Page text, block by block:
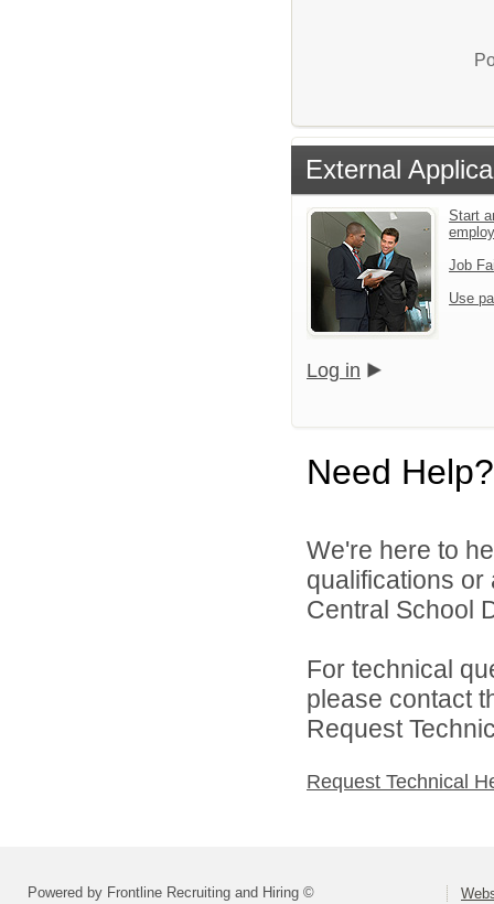
External
Start
Job
Use
Log in
Need Help?
We're here to
qualifications
Central School
For technical
please contact
Request
Request Technical
Powered by Frontline Recruiting and Hiring ©